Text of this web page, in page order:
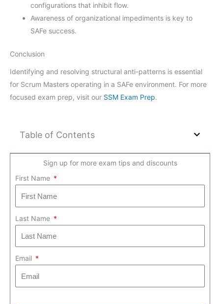
configurations that inhibit flow.
Awareness of organizational impediments is key to
SAFe success.
Conclusion
Identifying and resolving structural anti-patterns is essential
for Scrum Masters operating in a SAFe environment. For more
focused exam prep, visit our SSM Exam Prep.
Table of Contents
Sign up for more exam tips and discounts
First Name
Last Name
Email